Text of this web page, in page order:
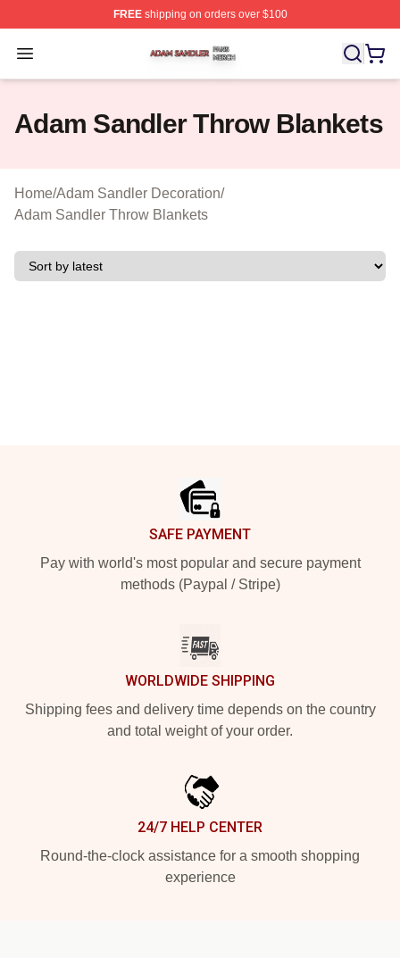
FREEshipping on orders over $100
Open menu
Adam Sandler Shop ⚡️ Officially Licensed Adam
Adam Sandler Throw Blankets
Home/Adam Sandler Decoration/
Adam Sandler Throw Blankets
SAFE PAYMENT
Pay with world's most popular and secure payment
methods (Paypal / Stripe)
WORLDWIDE SHIPPING
Shipping fees and delivery time depends on the country
and total weight of your order.
24/7 HELP CENTER
Round-the-clock assistance for a smooth shopping
experience